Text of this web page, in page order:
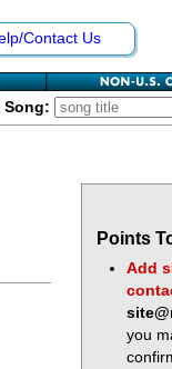
Contact Us
Song:
Points
Add
you